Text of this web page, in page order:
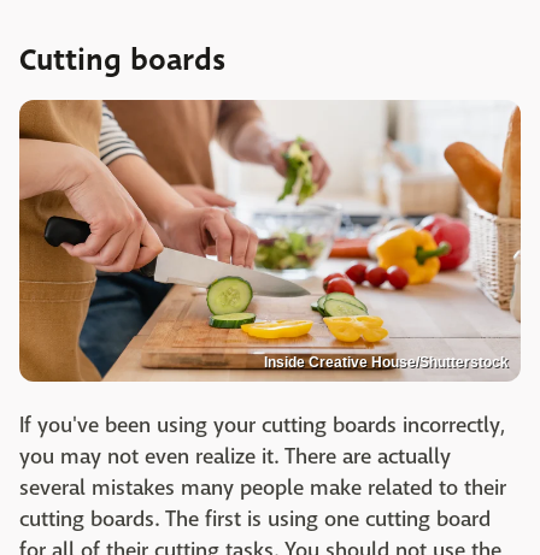
Cutting boards
Inside Creative House/Shutterstock
If you've been using your cutting boards incorrectly,
you may not even realize it. There are actually
several mistakes many people make related to their
cutting boards. The first is using one cutting board